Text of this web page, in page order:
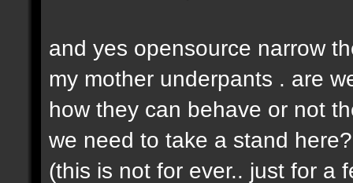
and yes opensource narrow
my mother underpants . are
how they can behave or not
we need to take a stand
(this is not for ever.. just for a